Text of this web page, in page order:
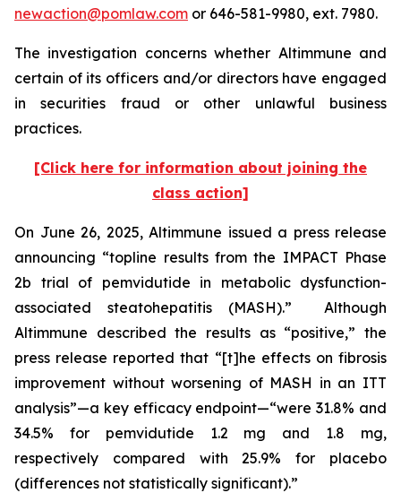
newaction@pomlaw.com or 646-581-9980, ext. 7980.
The investigation concerns whether Altimmune and
certain of its officers and/or directors have engaged
in securities fraud or other unlawful business
practices.
[Click here for information about joining the
class action]
On June 26, 2025, Altimmune issued a press release
announcing “topline results from the IMPACT Phase
2b trial of pemvidutide in metabolic dysfunction-
associated steatohepatitis (MASH).” Although
Altimmune described the results as “positive,” the
press release reported that “[t]he effects on fibrosis
improvement without worsening of MASH in an ITT
analysis”—a key efficacy endpoint—“were 31.8% and
34.5% for pemvidutide 1.2 mg and 1.8 mg,
respectively compared with 25.9% for placebo
(differences not statistically significant).”